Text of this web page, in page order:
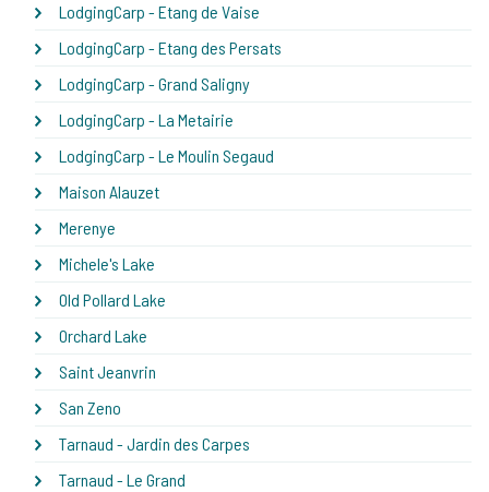
LodgingCarp - Etang de Vaise
LodgingCarp - Etang des Persats
LodgingCarp - Grand Saligny
LodgingCarp - La Metairie
LodgingCarp - Le Moulin Segaud
Maison Alauzet
Merenye
Michele's Lake
Old Pollard Lake
Orchard Lake
Saint Jeanvrin
San Zeno
Tarnaud - Jardin des Carpes
Tarnaud - Le Grand